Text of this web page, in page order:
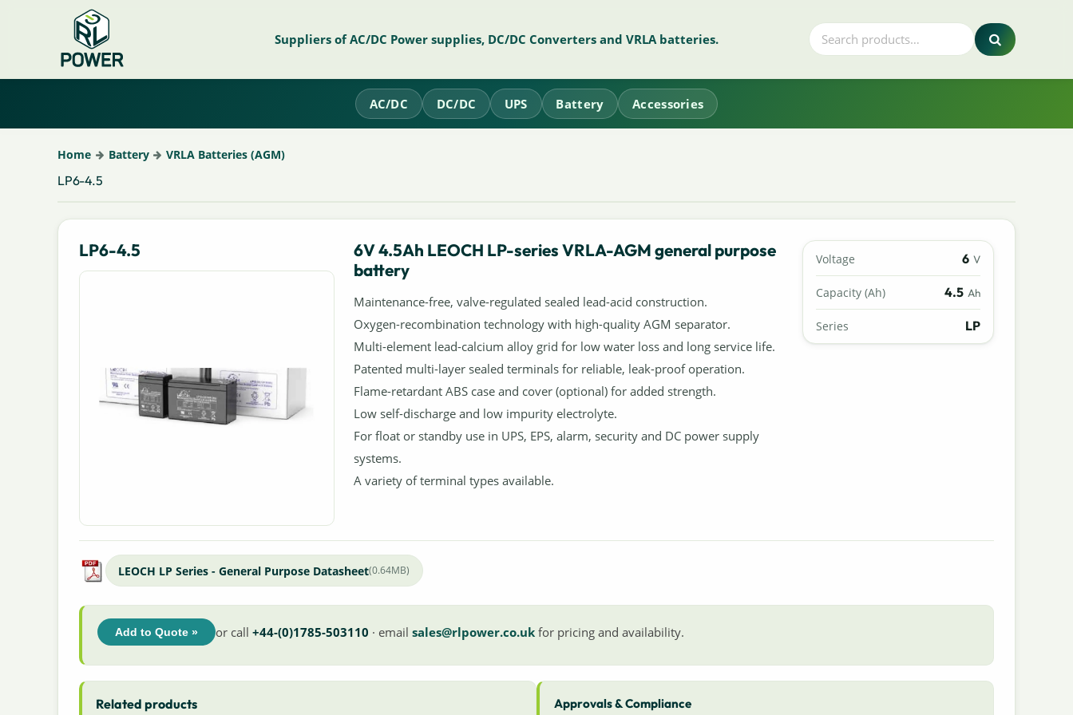
Suppliers of AC/DC Power supplies, DC/DC Converters and VRLA batteries.
AC/DC DC/DC UPS Battery Accessories
Home Battery VRLA Batteries (AGM)
LP6-4.5
LP6-4.5 Voltage 6 V
Capacity (Ah) 4.5 Ah
Series LP
6V 4.5Ah LEOCH LP-series VRLA-AGM general purpose
battery
Maintenance-free, valve-regulated sealed lead-acid construction.
Oxygen-recombination technology with high-quality AGM separator.
Multi-element lead-calcium alloy grid for low water loss and long service life.
Patented multi-layer sealed terminals for reliable, leak-proof operation.
Flame-retardant ABS case and cover (optional) for added strength.
Low self-discharge and low impurity electrolyte.
For float or standby use in UPS, EPS, alarm, security and DC power supply
systems.
A variety of terminal types available.
LEOCH LP Series - General Purpose Datasheet(0.64MB)
Add to Quote » or call +44-(0)1785-503110 · email sales@rlpower.co.ukfor pricing and availability.
Related products Approvals & Compliance